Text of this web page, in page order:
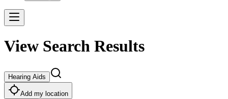
View Search Results
Hearing Aids
Add my location